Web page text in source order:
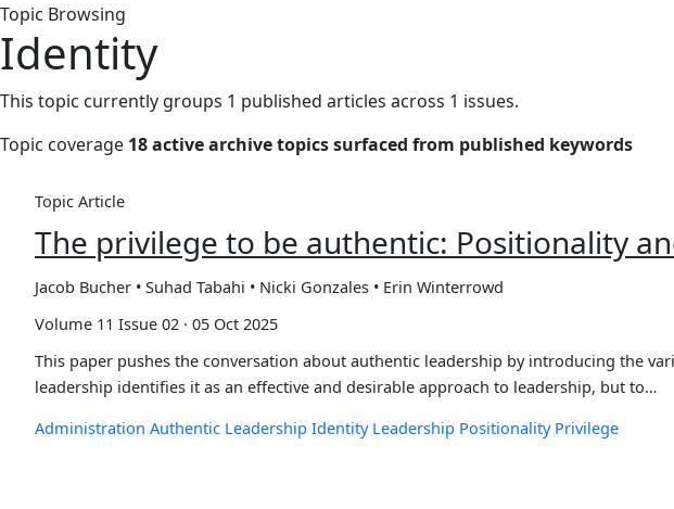
Topic Browsing
Identity
This topic currently groups 1 published articles across 1 issues.
Topic coverage 18 active archive topics surfaced from published keywords
Topic Article
The privilege to be authentic: Positionality
Jacob Bucher • Suhad Tabahi • Nicki Gonzales • Erin Winterrowd
Volume 11 Issue 02 · 05 Oct 2025
This paper pushes the conversation about authentic leadership by introducing the
leadership identifies it as an effective and desirable approach to leadership, but to…
Administration Authentic Leadership Identity Leadership Positionality Privilege